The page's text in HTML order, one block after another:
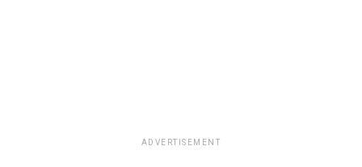
ADVERTISEMENT